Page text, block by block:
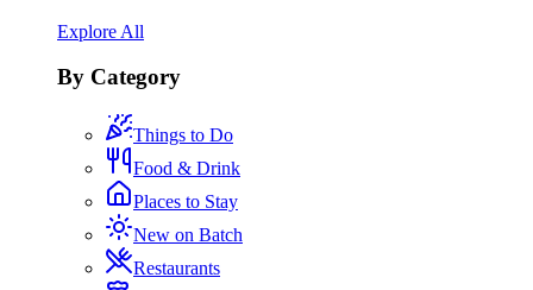
Explore All
By Category
Things to Do
Food & Drink
Places to Stay
New on Batch
Restaurants